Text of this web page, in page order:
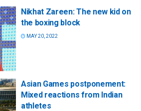
Nikhat Zareen: The new kid on
the boxing block
MAY 20, 2022
Asian Games postponement:
Mixed reactions from Indian
athletes